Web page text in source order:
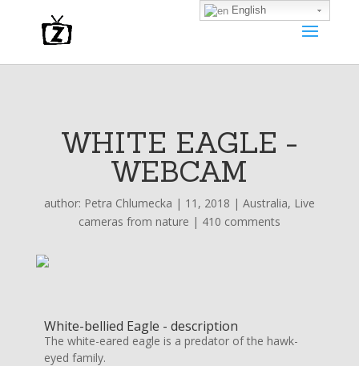
WHITE EAGLE -
WEBCAM
author: Petra Chlumecka | 11, 2018 | Australia, Live
cameras from nature | 410 comments
White-bellied Eagle - description
The white-eared eagle is a predator of the hawk-
eyed family.
English